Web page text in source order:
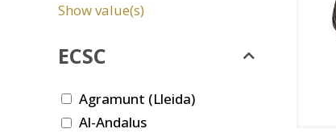
Show value(s)
ECSC
Agramunt (Lleida)
Al-Andalus